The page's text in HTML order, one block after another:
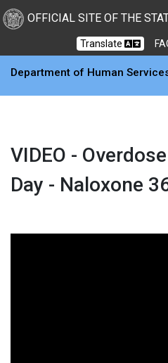
OFFICIAL SITE OF THE
Translate
Department of Human
VIDEO -
Day - Naloxone